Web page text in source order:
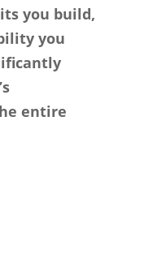
you build,
you
entire